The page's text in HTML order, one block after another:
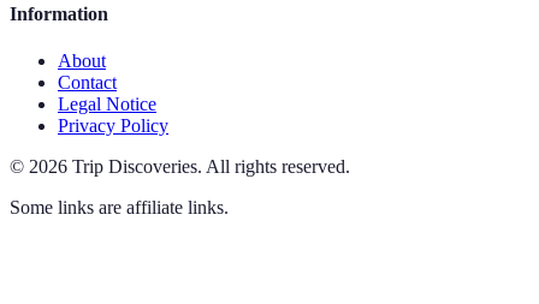
Information
About
Contact
Legal Notice
Privacy Policy
© 2026 Trip Discoveries. All rights reserved.
Some links are affiliate links.